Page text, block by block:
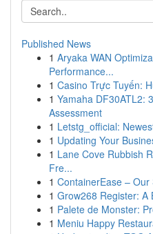
Published News
1 Aryaka WAN
Performance...
1 Casino Trực Tuyến:
1 Yamaha DF30ATL2:
Assessment
1 Letstg_official:
1 Updating Your
1 Lane Cove Rubbish
Fre...
1 ContainerEase –
1 Grow268 Register: A
1 Palete de Monster:
1 Meniu Happy